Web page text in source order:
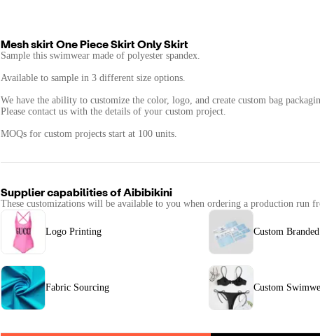
Mesh skirt One Piece Skirt Only Skirt
Sample this swimwear made of polyester spandex.
Available to sample in 3 different size options.
We have the ability to customize the color, logo, and create custom bag
Please contact us with the details of your custom project.
MOQs for custom projects start at 100 units.
Supplier capabilities ofAibibikini
These customizations will be available to you when ordering a production run
Logo Printing Custom
Fabric Sourcing Custom